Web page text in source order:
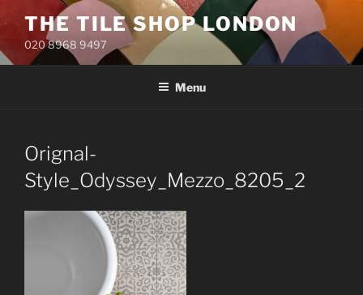
to
content
THE TILE SHOP LONDON
020 8968 9497
Menu
Orignal-
Style_Odyssey_Mezzo_8205_2